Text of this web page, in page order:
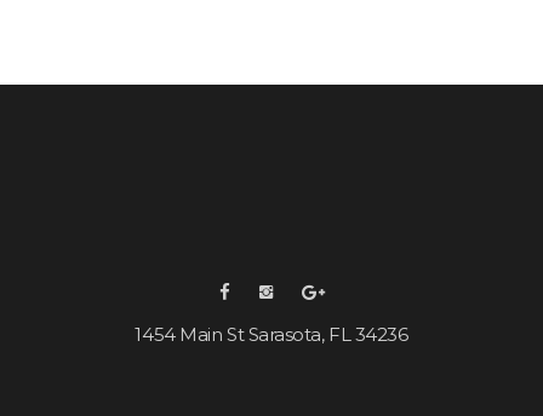
1454 Main St Sarasota, FL 34236